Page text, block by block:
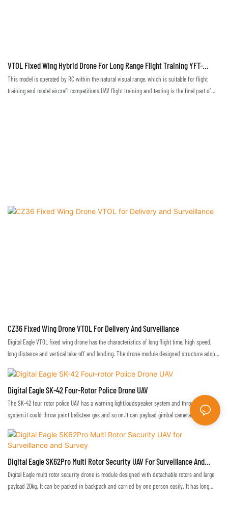
VTOL Fixed Wing Hybrid Drone For Long Range Flight Training YFT-
CZ35RC
This model is operated by RC within the natural visual range, which is suitable for flight
training and model aircraft competitions.UAV flight training and testing is the final part of
CZ36 Fixed Wing Drone VTOL For Delivery And Surveillance
Digital Eagle VTOL fixed wing drone has the characteristics of long flight time, high speed,
long distance and vertical take-off and landing. The drone module designed structure adopts
which is convenient for transportation.
Digital Eagle SK-42 Four-Rotor Police Drone UAV
The SK-42 four rotor police UAV has a warning light,loudspeaker system and throwing
system.it could throw paint balls,tear gas and so on.It can payload gimbal camera,real-time
monitoring,used in city, traffic, power line patrol, anti-terrorism, etc. also used in emergency
applications, such as,fire, earthquake, flood,the disaster situation can be observed in real
time, and emergency medicine can be delivery
Digital Eagle SK62Pro Multi Rotor Security UAV For Surveillance And
Survey
Digital Eagle multi rotor security drone is module designed with detachable rotors and large
payload 20kg. It can be packed in backpack and carried by one person easily. It has long